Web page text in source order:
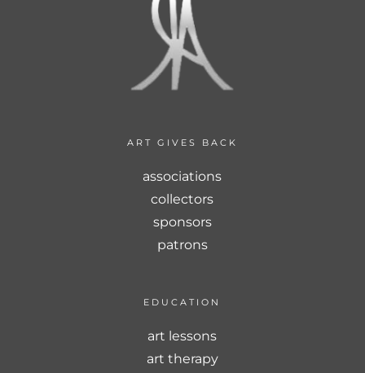
ART GIVES BACK
associations
collectors
sponsors
patrons
EDUCATION
art lessons
art therapy